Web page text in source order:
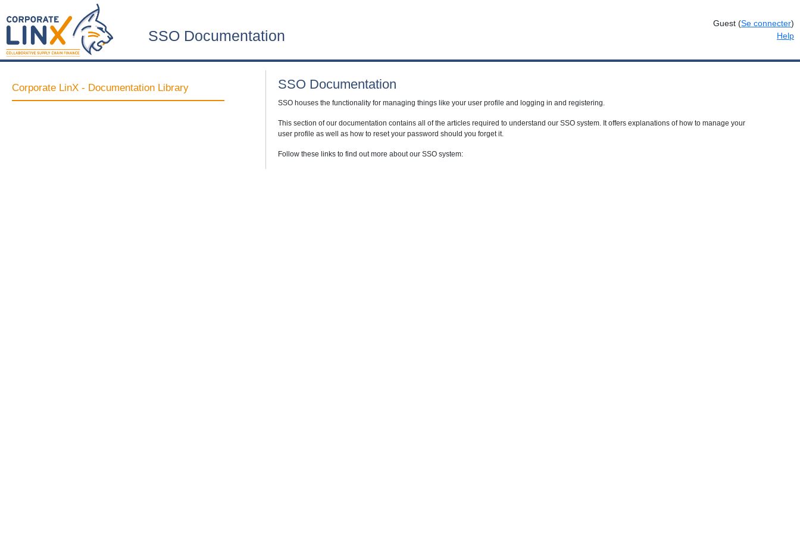
SSO Documentation
Guest (Se connecter)
Help
Corporate LinX - Documentation Library SSO Documentation
SSO houses the functionality for managing things like your user profile and logging in and registering.
This section of our documentation contains all of the articles required to understand our SSO system. It offers explanations of how to manage your
user profile as well as how to reset your password should you forget it.
Follow these links to find out more about our SSO system: